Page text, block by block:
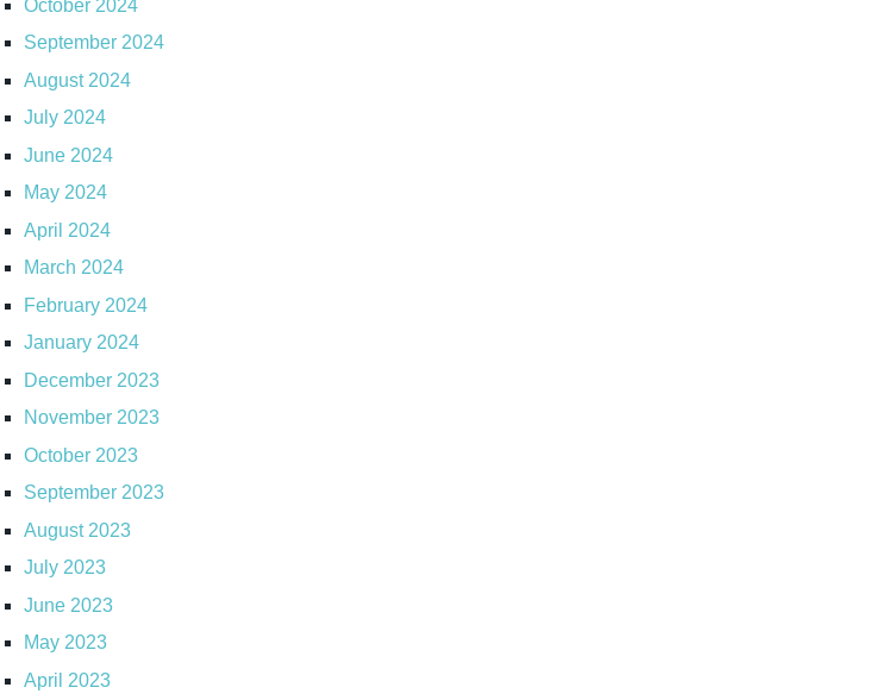
October 2024
September 2024
August 2024
July 2024
June 2024
May 2024
April 2024
March 2024
February 2024
January 2024
December 2023
November 2023
October 2023
September 2023
August 2023
July 2023
June 2023
May 2023
April 2023